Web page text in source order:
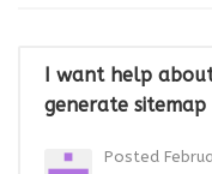
I want help
generate sitemap
Posted